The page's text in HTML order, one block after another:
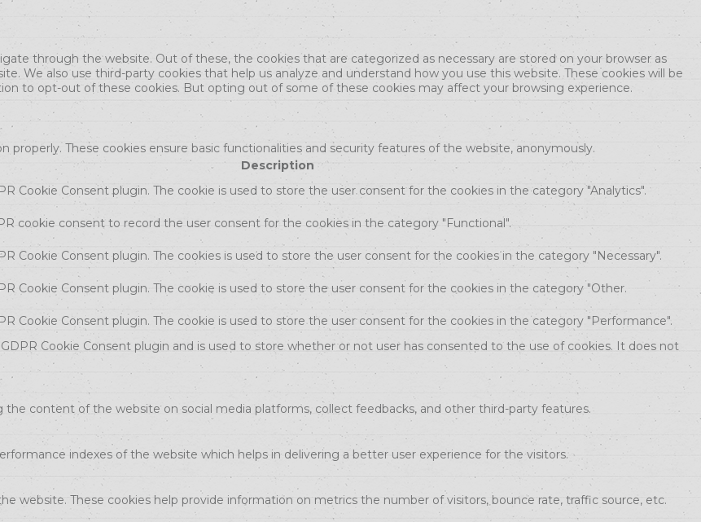
through the website. Out of these, the cookies that are categorized as necessary are stored on your browser as
We also use third-party cookies that help us analyze and understand how you use this website. These cookies will be
to opt-out of these cookies. But opting out of some of these cookies may affect your browsing experience.
These cookies ensure basic functionalities and security features of the website, anonymously.
Description
Cookie Consent plugin. The cookie is used to store the user consent for the cookies in the category "Analytics".
cookie consent to record the user consent for the cookies in the category "Functional".
Cookie Consent plugin. The cookies is used to store the user consent for the cookies in the category "Necessary".
Cookie Consent plugin. The cookie is used to store the user consent for the cookies in the category "Other.
Cookie Consent plugin. The cookie is used to store the user consent for the cookies in the category "Performance".
Cookie Consent plugin and is used to store whether or not user has consented to the use of cookies. It does not
content of the website on social media platforms, collect feedbacks, and other third-party features.
indexes of the website which helps in delivering a better user experience for the visitors.
website. These cookies help provide information on metrics the number of visitors, bounce rate, traffic source, etc.